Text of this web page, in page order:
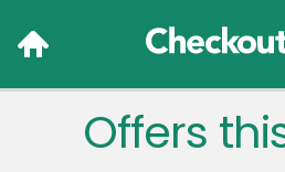
Offers